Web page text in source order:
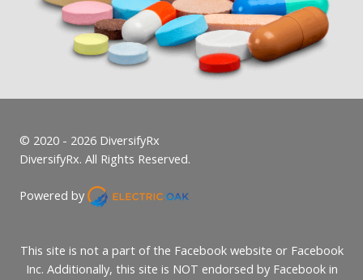
© 2020 - 2026 DiversifyRx
DiversifyRx. All Rights Reserved.
Powered by
This site is not a part of the Facebook website or Facebook
Inc. Additionally, this site is NOT endorsed by Facebook in